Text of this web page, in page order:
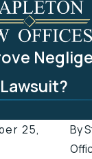
25,
By